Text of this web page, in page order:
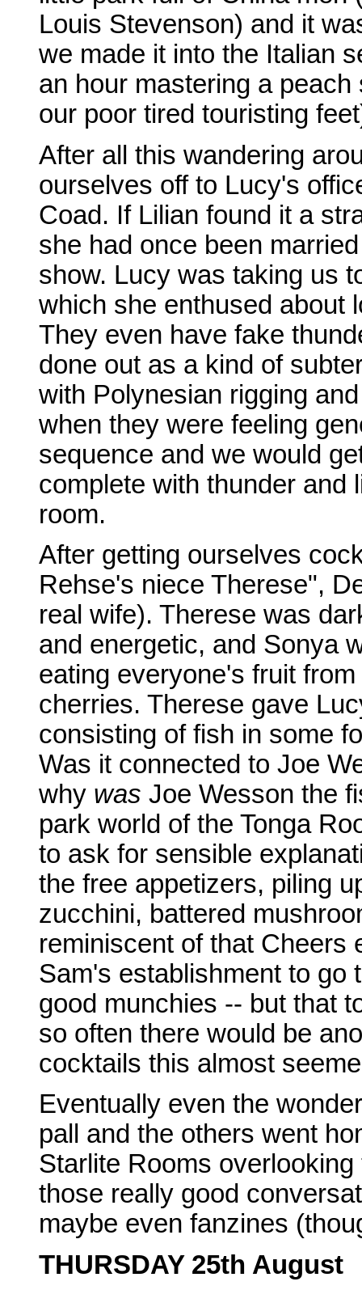
Louis Stevenson) and it
we made it into the Italian
an hour mastering a
our poor tired touristing
After all this wandering
ourselves off to Lucy's
Coad. If Lilian found it a
she had once been
show. Lucy was taking us
which she enthused about
They even have fake
done out as a kind of
with Polynesian rigging
when they were feeling
sequence and we would
complete with thunder and
room.
After getting ourselves
Rehse's niece Therese",
real wife). Therese was
and energetic, and Sonya
eating everyone's fruit
cherries. Therese gave
consisting of fish in some
Was it connected to Joe
why was Joe Wesson the
park world of the Tonga
to ask for sensible
the free appetizers, piling
zucchini, battered
reminiscent of that Cheers
Sam's establishment to go
good munchies -- but that
so often there would be
cocktails this almost
Eventually even the
pall and the others went
Starlite Rooms
those really good
maybe even fanzines
THURSDAY 25th August